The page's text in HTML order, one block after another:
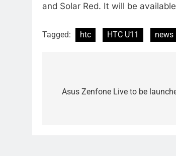
and Solar Red. It will be
Tagged: htc HTC U11 news
navigation
Asus Zenfone Live to be